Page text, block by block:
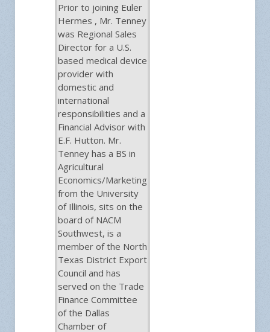
Prior to joining Euler
Hermes , Mr. Tenney
was Regional Sales
Director for a U.S.
based medical device
provider with
domestic and
international
responsibilities and a
Financial Advisor with
E.F. Hutton. Mr.
Tenney has a BS in
Agricultural
Economics/Marketing
from the University
of Illinois, sits on the
board of NACM
Southwest, is a
member of the North
Texas District Export
Council and has
served on the Trade
Finance Committee
of the Dallas
Chamber of